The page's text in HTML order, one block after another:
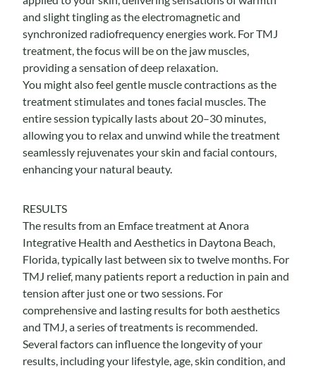
and slight tingling as the electromagnetic and
synchronized radiofrequency energies work. For TMJ
treatment, the focus will be on the jaw muscles,
providing a sensation of deep relaxation.
You might also feel gentle muscle contractions as the
treatment stimulates and tones facial muscles. The
entire session typically lasts about 20–30 minutes,
allowing you to relax and unwind while the treatment
seamlessly rejuvenates your skin and facial contours,
enhancing your natural beauty.
RESULTS
The results from an Emface treatment at Anora
Integrative Health and Aesthetics in Daytona Beach,
Florida, typically last between six to twelve months. For
TMJ relief, many patients report a reduction in pain and
tension after just one or two sessions. For
comprehensive and lasting results for both aesthetics
and TMJ, a series of treatments is recommended.
Several factors can influence the longevity of your
results, including your lifestyle, age, skin condition, and